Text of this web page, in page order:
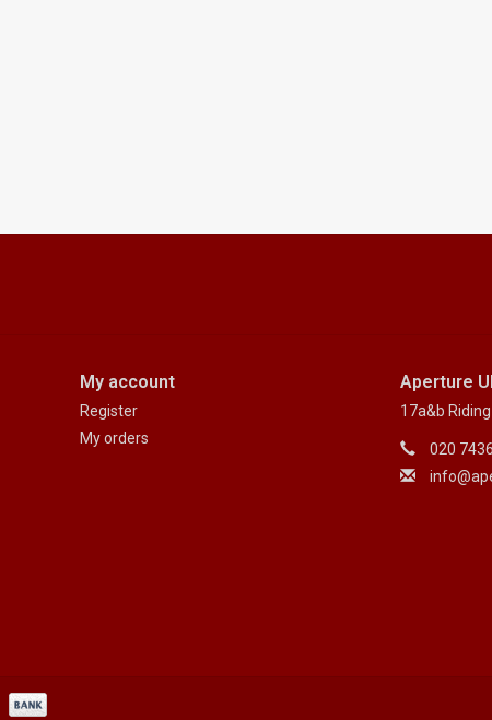
My account
Register
My orders
Aperture
17a&b
020